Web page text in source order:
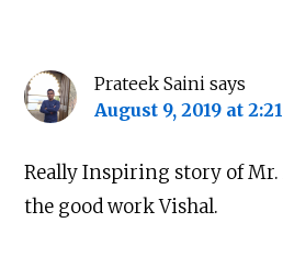
Prateek Saini says
August 9, 2019 at
Really Inspiring story of Mr.
the good work Vishal.